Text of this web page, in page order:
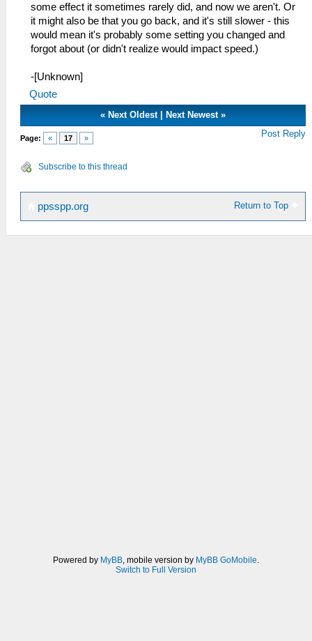
some effect it sometimes rarely did, and now we aren't. Or
it might also be that you go back, and it's still slower - this
would mean it's probably some setting you changed and
forgot about (or didn't realize would impact speed.)
-[Unknown]
Quote
« Next Oldest| Next Newest»
Page: « 17 » Post Reply
Subscribe to this thread
Return to Top
ppsspp.org
Powered by MyBB, mobile version by MyBB GoMobile.
Switch to Full Version